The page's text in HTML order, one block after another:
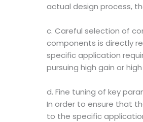
actual design process,
c. Careful selection of
components is directly
specific application
pursuing high gain or
d. Fine tuning of key
In order to ensure that
to the specific